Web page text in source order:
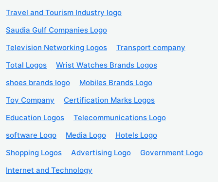
Travel and Tourism Industry logo
Saudia Gulf Companies Logo
Television Networking Logos
Transport company
Total Logos
Wrist Watches Brands Logos
shoes brands logo
Mobiles Brands Logo
Toy Company
Certification Marks Logos
Education Logos
Telecommunications Logo
software Logo
Media Logo
Hotels Logo
Shopping Logos
Advertising Logo
Government Logo
Internet and Technology